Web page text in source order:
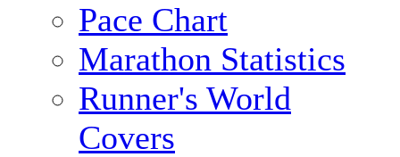
Pace Chart
Marathon Statistics
Runner's World
Covers